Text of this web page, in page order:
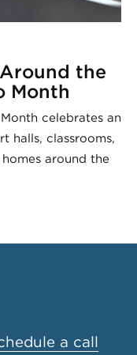
the
Month
celebrates an
halls, classrooms,
around the
a call